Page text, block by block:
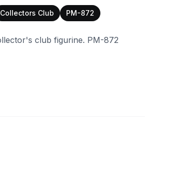
Collectors Club PM-872
club figurine. PM-872